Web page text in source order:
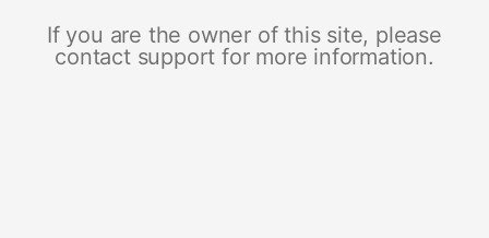
If you are the owner of this site, please
contact support for more information.